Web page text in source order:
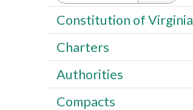
Constitution of Virginia
Charters
Authorities
Compacts